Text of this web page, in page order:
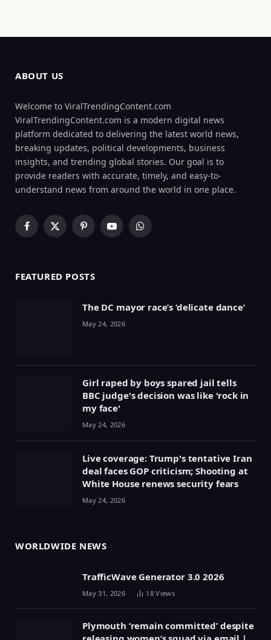
ABOUT US
Welcome to ViralTrendingContent.com
ViralTrendingContent.com is a modern digital news
platform dedicated to delivering the latest world news,
breaking updates, political developments, business
insights, and trending global stories. Our goal is to
provide readers with accurate, timely, and easy-to-
understand news from around the world in one place.
Facebook
X
PinterestYouTubeWhatsApp
FEATURED POSTS
The DC mayor race’s ‘delicate dance’
May 24, 2026
Girl raped by boys spared jail tells
BBC judge's decision was like 'rock in
my face'
May 24, 2026
Live coverage: Trump's tentative Iran
deal faces GOP criticism; Shooting at
White House renews security fears
May 24, 2026
WORLDWIDE NEWS
TrafficWave Generator 3.0 2026
May 31, 2026 18Views
Plymouth ‘remain committed’ despite